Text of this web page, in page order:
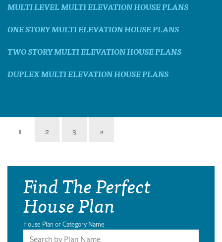
MULTI LEVEL MULTI ELEVATION HOUSE PLANS
ONE STORY MULTI ELEVATION HOUSE PLANS
TWO STORY MULTI ELEVATION HOUSE PLANS
DUPLEX MULTI ELEVATION HOUSE PLANS
1 2 3 »
Find The Perfect
House Plan
House Plan or Category Name